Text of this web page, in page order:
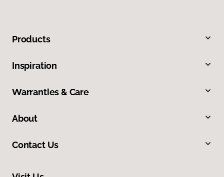
Products
Inspiration
Warranties & Care
About
Contact Us